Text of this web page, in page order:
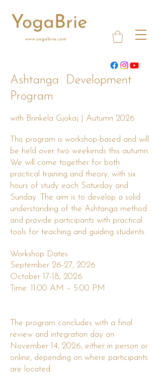
Ashtanga Development
Program
with Brinkela Gjokaj | Autumn 2026
This program is workshop-based and will
be held over two weekends this autumn.
We will come together for both
practical training and theory, with six
hours of study each Saturday and
Sunday. The aim is to develop a solid
understanding of the Ashtanga method
and provide participants with practical
tools for teaching and guiding students.
Workshop Dates
September 26-27, 2026
October 17-18, 2026
Time: 11:00 AM – 5:00 PM
The program concludes with a final
review and integration day on
November 14, 2026, either in person or
online, depending on where participants
are located.